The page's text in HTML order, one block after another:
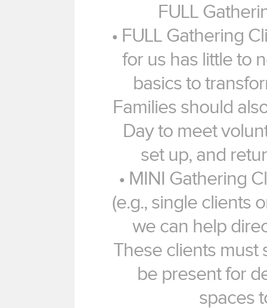
FULL
• FULL Gathering
for us has little to
basics to
Families should
Day to meet
set up, and
• MINI Gathering
(e.g., single clients
we can help
These clients must
be present for
spaces